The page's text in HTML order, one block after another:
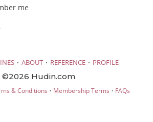
me
· ABOUT · REFERENCE · PROFILE
©2026 Hudin.com
& Conditions · Membership Terms · FAQs